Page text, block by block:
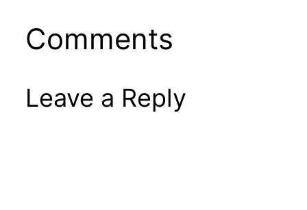
Comments
Leave a Reply